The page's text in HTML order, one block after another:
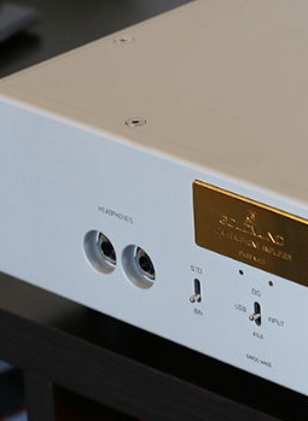
High-End Audio
HEADPHONES
WIRELESS SPEAKERS
BOOKSHELF SPEAKERS